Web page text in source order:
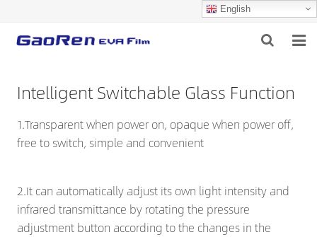
English
PRODUCTS
DOWNLOAD
Intelligent Switchable Glass Function
1.Transparent when power on, opaque when power off,
free to switch, simple and convenient
2.It can automatically adjust its own light intensity and
infrared transmittance by rotating the pressure
adjustment button according to the changes in the